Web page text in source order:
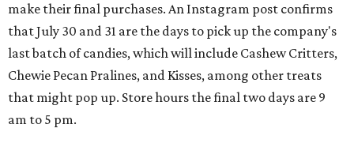
make their final purchases. An Instagram post confirms
that July 30 and 31 are the days to pick up the company's
last batch of candies, which will include Cashew Critters,
Chewie Pecan Pralines, and Kisses, among other treats
that might pop up. Store hours the final two days are 9
am to 5 pm.